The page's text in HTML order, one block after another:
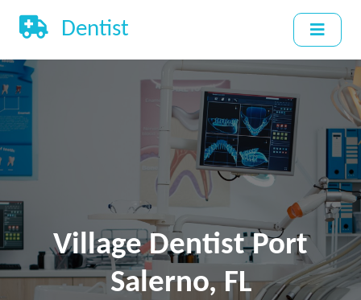
Dentist
Village Dentist Port
Salerno, FL